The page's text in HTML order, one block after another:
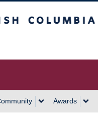
Awards